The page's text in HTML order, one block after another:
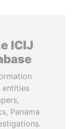
ICIJ
entities
Panama